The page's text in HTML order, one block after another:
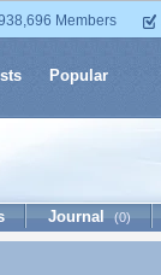
Members
Popular
Journal (0)